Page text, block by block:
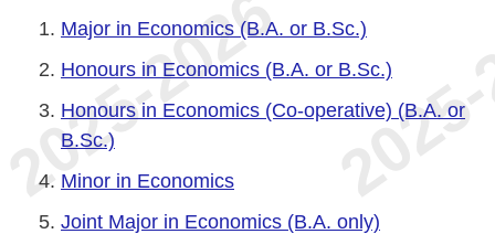
Major in Economics (B.A. or B.Sc.)
Honours in Economics (B.A. or B.Sc.)
Honours in Economics (Co-operative) (B.A. or
B.Sc.)
Minor in Economics
Joint Major in Economics (B.A. only)